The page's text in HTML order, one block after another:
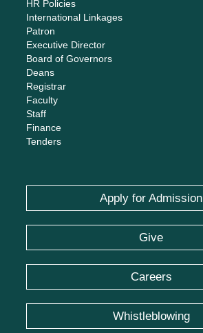
HR Policies
International Linkages
Patron
Executive Director
Board of Governors
Deans
Registrar
Faculty
Staff
Finance
Tenders
Apply for Admission
Give
Careers
Whistleblowing